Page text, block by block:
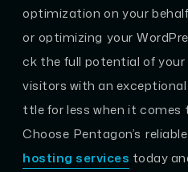
optimization on your
or optimizing your
ck the full potential of your
visitors with an exceptional
ttle for less when it comes
Choose Pentagon’s
hosting services today